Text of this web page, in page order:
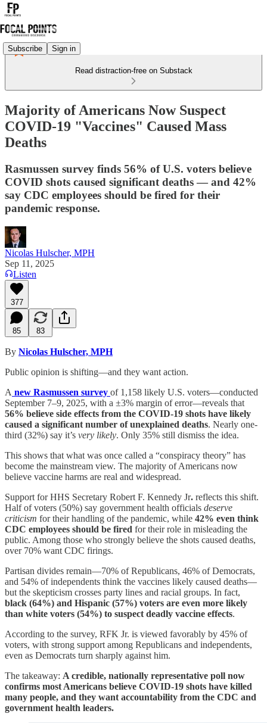
Subscribe Sign in
Read distraction-free on Substack
Majority of Americans Now Suspect
COVID-19 "Vaccines" Caused Mass
Deaths
Rasmussen survey finds 56% of U.S. voters believe
COVID shots caused significant deaths — and 42%
say CDC employees should be fired for their
pandemic response.
Nicolas Hulscher, MPH
Sep 11, 2025
Listen
377
85 83
By Nicolas Hulscher, MPH
Public opinion is shifting—and they want action.
A new Rasmussen survey of 1,158 likely U.S. voters—conducted
September 7–9, 2025, with a ±3% margin of error—reveals that
56% believe side effects from the COVID-19 shots have likely
caused a significant number of unexplained deaths. Nearly one-
third (32%) say it’s very likely. Only 35% still dismiss the idea.
This shows that what was once called a “conspiracy theory” has
become the mainstream view. The majority of Americans now
believe vaccine harms are real and widespread.
Support for HHS Secretary Robert F. Kennedy Jr. reflects this shift.
Half of voters (50%) say government health officials deserve
criticism for their handling of the pandemic, while 42% even think
CDC employees should be fired for their role in misleading the
public. Among those who strongly believe the shots caused deaths,
over 70% want CDC firings.
Partisan divides remain—70% of Republicans, 46% of Democrats,
and 54% of independents think the vaccines likely caused deaths—
but the skepticism crosses party lines and racial groups. In fact,
black (64%) and Hispanic (57%) voters are even more likely
than white voters (54%) to suspect deadly vaccine effects.
According to the survey, RFK Jr. is viewed favorably by 45% of
voters, with strong support among Republicans and independents,
even as Democrats turn sharply against him.
The takeaway: A credible, nationally representative poll now
confirms most Americans believe COVID-19 shots have killed
many people, and they want accountability from the CDC and
government health leaders.